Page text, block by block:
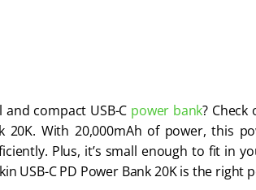
compact USB-C power bank?
20K. With 20,000mAh of power, this
Plus, it’s small enough to fit in
USB-C PD Power Bank 20K is the right